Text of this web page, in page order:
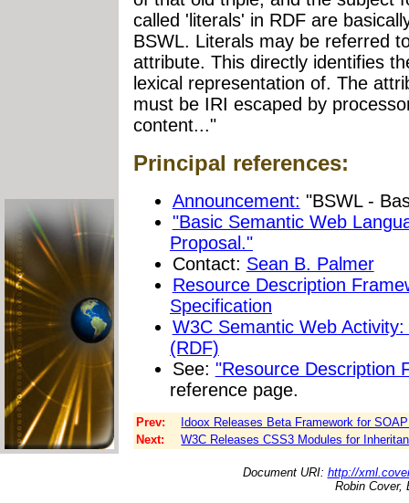
called 'literals' in RDF are
BSWL. Literals may be referred
attribute. This directly identifies
lexical representation of. The
must be IRI escaped by
content..."
Principal references:
Announcement: "BSWL -
"Basic Semantic Web
Proposal."
Contact: Sean B. Palmer
Resource Description
Specification
W3C Semantic Web
(RDF)
See: "Resource Description
reference page.
Prev:
Idoox Releases Beta Framework for
Next:
W3C Releases CSS3 Modules for
Document URI: http://
Robin Cover,